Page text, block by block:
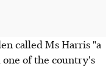
called Ms Harris "a
of the country's